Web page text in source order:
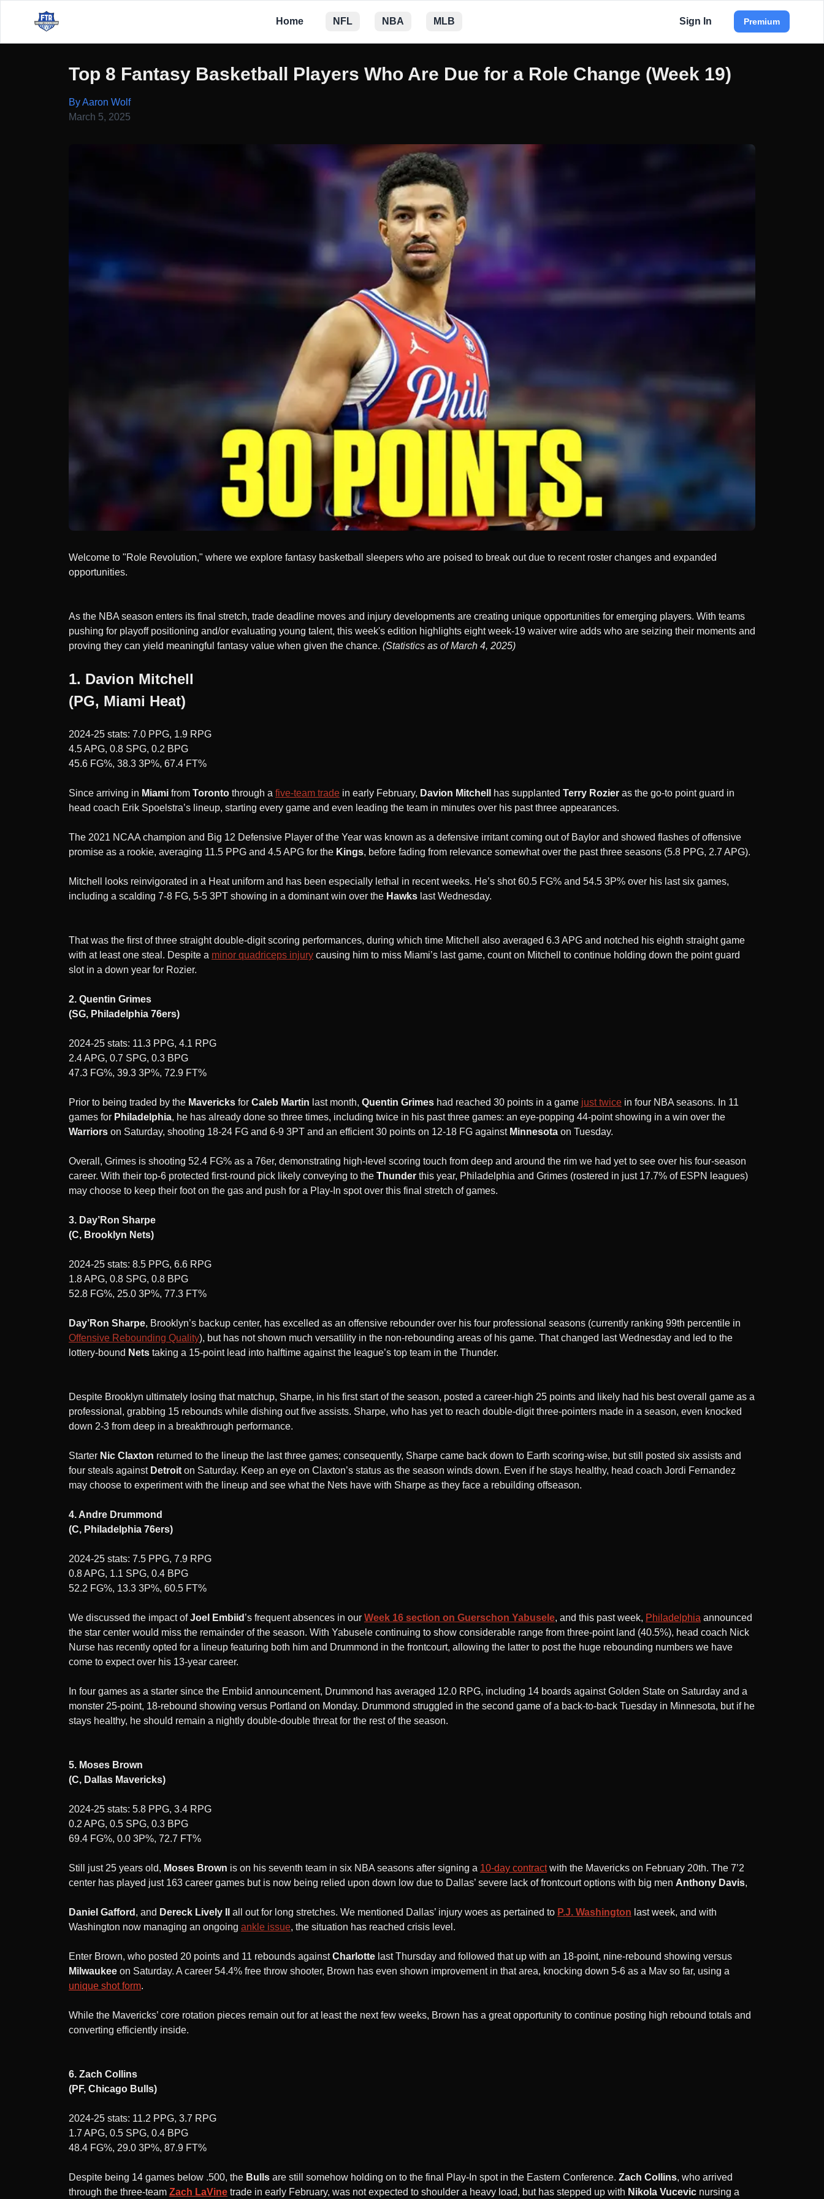
Home NFL NBA MLB Sign In Premium
Top 8 Fantasy Basketball Players Who Are Due for a Role Change (Week 19)
By Aaron Wolf
March 5, 2025
Welcome to "Role Revolution," where we explore fantasy basketball sleepers who are poised to break out due to recent roster changes and expanded
opportunities.
As the NBA season enters its final stretch, trade deadline moves and injury developments are creating unique opportunities for emerging players. With teams
pushing for playoff positioning and/or evaluating young talent, this week's edition highlights eight week-19 waiver wire adds who are seizing their moments and
proving they can yield meaningful fantasy value when given the chance. (Statistics as of March 4, 2025)
1. Davion Mitchell
(PG, Miami Heat)
2024-25 stats: 7.0 PPG, 1.9 RPG
4.5 APG, 0.8 SPG, 0.2 BPG
45.6 FG%, 38.3 3P%, 67.4 FT%
Since arriving in Miami from Toronto through a five-team trade in early February, Davion Mitchell has supplanted Terry Rozier as the go-to point guard in
head coach Erik Spoelstra’s lineup, starting every game and even leading the team in minutes over his past three appearances.
The 2021 NCAA champion and Big 12 Defensive Player of the Year was known as a defensive irritant coming out of Baylor and showed flashes of offensive
promise as a rookie, averaging 11.5 PPG and 4.5 APG for the Kings, before fading from relevance somewhat over the past three seasons (5.8 PPG, 2.7 APG).
Mitchell looks reinvigorated in a Heat uniform and has been especially lethal in recent weeks. He’s shot 60.5 FG% and 54.5 3P% over his last six games,
including a scalding 7-8 FG, 5-5 3PT showing in a dominant win over the Hawks last Wednesday.
That was the first of three straight double-digit scoring performances, during which time Mitchell also averaged 6.3 APG and notched his eighth straight game
with at least one steal. Despite a minor quadriceps injury causing him to miss Miami’s last game, count on Mitchell to continue holding down the point guard
slot in a down year for Rozier.
2. Quentin Grimes
(SG, Philadelphia 76ers)
2024-25 stats: 11.3 PPG, 4.1 RPG
2.4 APG, 0.7 SPG, 0.3 BPG
47.3 FG%, 39.3 3P%, 72.9 FT%
Prior to being traded by the Mavericks for Caleb Martin last month, Quentin Grimes had reached 30 points in a game just twice in four NBA seasons. In 11
games for Philadelphia, he has already done so three times, including twice in his past three games: an eye-popping 44-point showing in a win over the
Warriors on Saturday, shooting 18-24 FG and 6-9 3PT and an efficient 30 points on 12-18 FG against Minnesota on Tuesday.
Overall, Grimes is shooting 52.4 FG% as a 76er, demonstrating high-level scoring touch from deep and around the rim we had yet to see over his four-season
career. With their top-6 protected first-round pick likely conveying to the Thunder this year, Philadelphia and Grimes (rostered in just 17.7% of ESPN leagues)
may choose to keep their foot on the gas and push for a Play-In spot over this final stretch of games.
3. Day’Ron Sharpe
(C, Brooklyn Nets)
2024-25 stats: 8.5 PPG, 6.6 RPG
1.8 APG, 0.8 SPG, 0.8 BPG
52.8 FG%, 25.0 3P%, 77.3 FT%
Day’Ron Sharpe, Brooklyn’s backup center, has excelled as an offensive rebounder over his four professional seasons (currently ranking 99th percentile in
Offensive Rebounding Quality), but has not shown much versatility in the non-rebounding areas of his game. That changed last Wednesday and led to the
lottery-bound Nets taking a 15-point lead into halftime against the league’s top team in the Thunder.
Despite Brooklyn ultimately losing that matchup, Sharpe, in his first start of the season, posted a career-high 25 points and likely had his best overall game as a
professional, grabbing 15 rebounds while dishing out five assists. Sharpe, who has yet to reach double-digit three-pointers made in a season, even knocked
down 2-3 from deep in a breakthrough performance.
Starter Nic Claxton returned to the lineup the last three games; consequently, Sharpe came back down to Earth scoring-wise, but still posted six assists and
four steals against Detroit on Saturday. Keep an eye on Claxton’s status as the season winds down. Even if he stays healthy, head coach Jordi Fernandez
may choose to experiment with the lineup and see what the Nets have with Sharpe as they face a rebuilding offseason.
4. Andre Drummond
(C, Philadelphia 76ers)
2024-25 stats: 7.5 PPG, 7.9 RPG
0.8 APG, 1.1 SPG, 0.4 BPG
52.2 FG%, 13.3 3P%, 60.5 FT%
We discussed the impact ofJoel Embiid ’s frequent absences in our Week 16 section on Guerschon Yabusele, and this past week, Philadelphia announced
the star center would miss the remainder of the season. With Yabusele continuing to show considerable range from three-point land (40.5%), head coach Nick
Nurse has recently opted for a lineup featuring both him and Drummond in the frontcourt, allowing the latter to post the huge rebounding numbers we have
come to expect over his 13-year career.
In four games as a starter since the Embiid announcement, Drummond has averaged 12.0 RPG, including 14 boards against Golden State on Saturday and a
monster 25-point, 18-rebound showing versus Portland on Monday. Drummond struggled in the second game of a back-to-back Tuesday in Minnesota, but if he
stays healthy, he should remain a nightly double-double threat for the rest of the season.
5. Moses Brown
(C, Dallas Mavericks)
2024-25 stats: 5.8 PPG, 3.4 RPG
0.2 APG, 0.5 SPG, 0.3 BPG
69.4 FG%, 0.0 3P%, 72.7 FT%
Still just 25 years old, Moses Brown is on his seventh team in six NBA seasons after signing a 10-day contractwith the Mavericks on February 20th. The 7’2
center has played just 163 career games but is now being relied upon down low due to Dallas’ severe lack of frontcourt options with big men Anthony Davis,
Daniel Gafford , and Dereck Lively II all out for long stretches. We mentioned Dallas’ injury woes as pertained to P.J. Washington last week, and with
Washington now managing an ongoing ankle issue, the situation has reached crisis level.
Enter Brown, who posted 20 points and 11 rebounds againstCharlotte last Thursday and followed that up with an 18-point, nine-rebound showing versus
Milwaukee on Saturday. A career 54.4% free throw shooter, Brown has even shown improvement in that area, knocking down 5-6 as a Mav so far, using a
unique shot form.
While the Mavericks’ core rotation pieces remain out for at least the next few weeks, Brown has a great opportunity to continue posting high rebound totals and
converting efficiently inside.
6. Zach Collins
(PF, Chicago Bulls)
2024-25 stats: 11.2 PPG, 3.7 RPG
1.7 APG, 0.5 SPG, 0.4 BPG
48.4 FG%, 29.0 3P%, 87.9 FT%
Despite being 14 games below .500, the Bulls are still somehow holding on to the final Play-In spot in the Eastern Conference. Zach Collins, who arrived
through the three-team Zach LaVine trade in early February, was not expected to shoulder a heavy load, but has stepped up with Nikola Vucevic nursing a